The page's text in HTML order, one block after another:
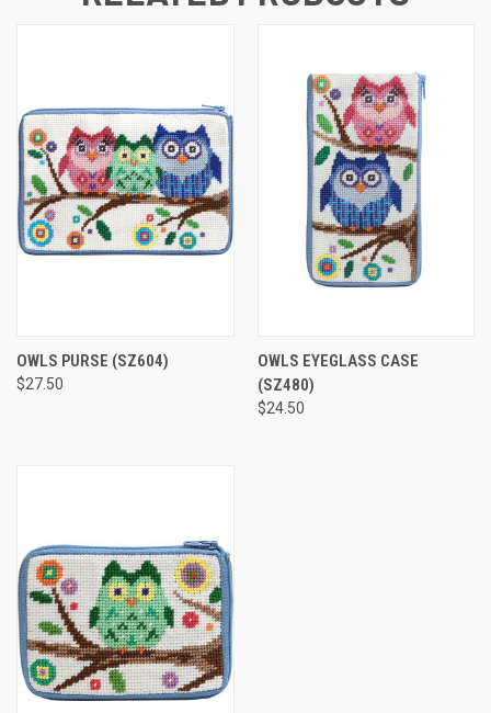
OWLS PURSE (SZ604)
$27.50
OWLS EYEGLASS CASE
(SZ480)
$24.50